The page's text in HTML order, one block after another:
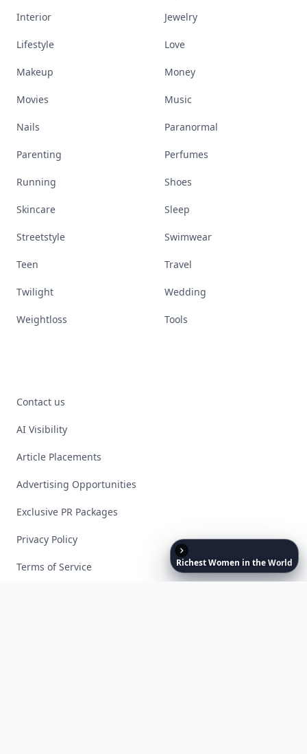
RichestWomen in theWorld
Interior Jewelry
Lifestyle Love
Makeup Money
Movies Music
Nails Paranormal
Parenting Perfumes
Running Shoes
Skincare Sleep
Streetstyle Swimwear
Teen Travel
Twilight Wedding
Weightloss Tools
Contact us
AI Visibility
Article Placements
Advertising Opportunities
Exclusive PR Packages
Privacy Policy
Terms of Service